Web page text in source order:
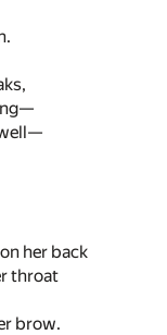
her back
throat
brow.